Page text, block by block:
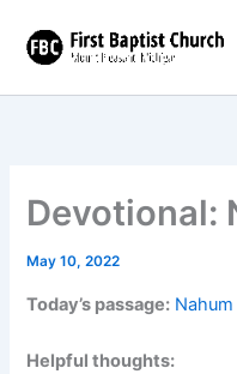
content
Devotional:
May 10, 2022
Today’s passage: Nahum
Helpful thoughts: